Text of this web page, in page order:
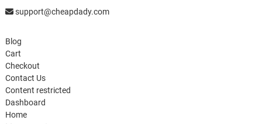
support@cheapdady.com
Blog
Cart
Checkout
Contact Us
Content restricted
Dashboard
Home